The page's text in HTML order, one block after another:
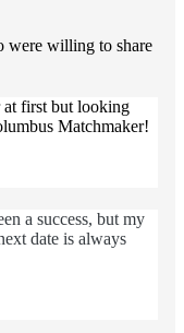
were willing to share
at first but looking
Matchmaker!
a success, but my
date is always